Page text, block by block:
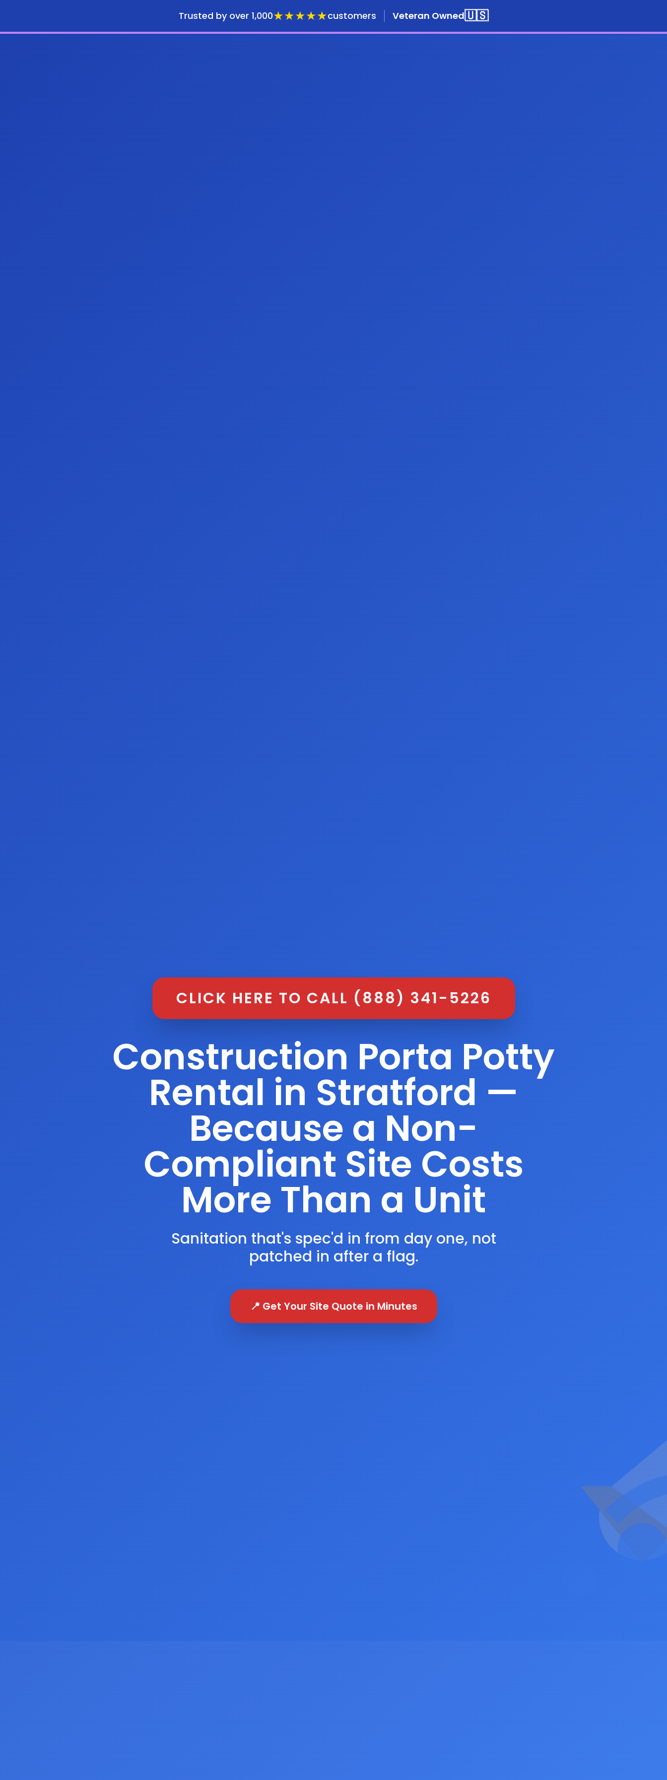
Trusted by over 1,000★★★★★customers Veteran Owned🇺🇸
CLICK HERE TO CALL (888) 341-5226
Construction Porta Potty
Rental in Stratford —
Because a Non-
Compliant Site Costs
More Than a Unit
Sanitation that's spec'd in from day one, not
patched in after a flag.
📍 Get Your Site Quote in Minutes